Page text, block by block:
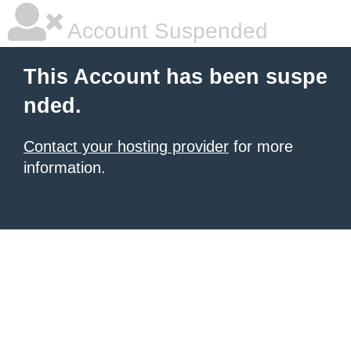
Account Suspended
This Account has been suspe
nded.
Contact your hosting provider for more
information.